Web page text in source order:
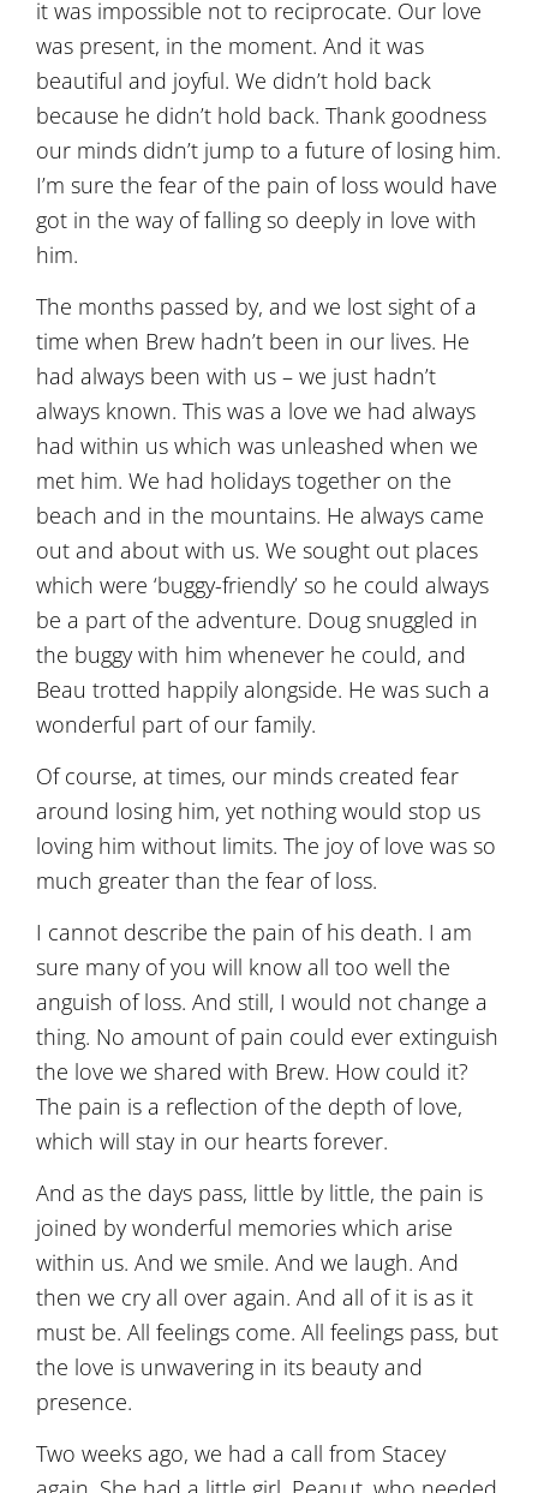
it was impossible not to reciprocate. Our love
was present, in the moment. And it was
beautiful and joyful. We didn’t hold back
because he didn’t hold back. Thank goodness
our minds didn’t jump to a future of losing him.
I’m sure the fear of the pain of loss would have
got in the way of falling so deeply in love with
him.
The months passed by, and we lost sight of a
time when Brew hadn’t been in our lives. He
had always been with us – we just hadn’t
always known. This was a love we had always
had within us which was unleashed when we
met him. We had holidays together on the
beach and in the mountains. He always came
out and about with us. We sought out places
which were ‘buggy-friendly’ so he could always
be a part of the adventure. Doug snuggled in
the buggy with him whenever he could, and
Beau trotted happily alongside. He was such a
wonderful part of our family.
Of course, at times, our minds created fear
around losing him, yet nothing would stop us
loving him without limits. The joy of love was so
much greater than the fear of loss.
I cannot describe the pain of his death. I am
sure many of you will know all too well the
anguish of loss. And still, I would not change a
thing. No amount of pain could ever extinguish
the love we shared with Brew. How could it?
The pain is a reflection of the depth of love,
which will stay in our hearts forever.
And as the days pass, little by little, the pain is
joined by wonderful memories which arise
within us. And we smile. And we laugh. And
then we cry all over again. And all of it is as it
must be. All feelings come. All feelings pass, but
the love is unwavering in its beauty and
presence.
Two weeks ago, we had a call from Stacey